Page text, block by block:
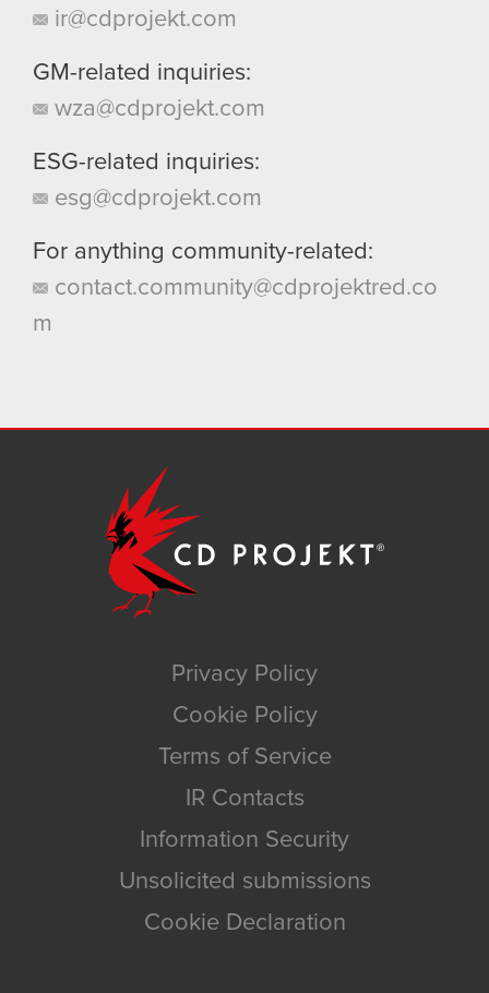
ir@cdprojekt.com
GM-related inquiries:
wza@cdprojekt.com
ESG-related inquiries:
esg@cdprojekt.com
For anything community-related:
contact.community@cdprojektred.co
m
Privacy Policy
Cookie Policy
Terms of Service
IR Contacts
Information Security
Unsolicited submissions
Cookie Declaration